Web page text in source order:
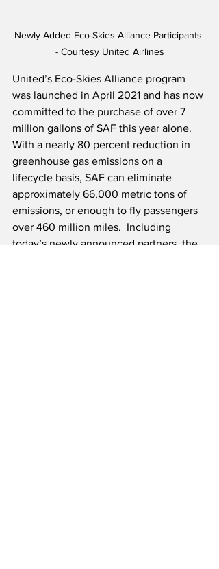
Newly Added Eco-Skies Alliance Participants
- Courtesy United Airlines
United’s Eco-Skies Alliance program
was launched in April 2021 and has now
committed to the purchase of over 7
million gallons of SAF this year alone.
With a nearly 80 percent reduction in
greenhouse gas emissions on a
lifecycle basis, SAF can eliminate
approximately 66,000 metric tons of
emissions, or enough to fly passengers
over 460 million miles.  Including
today’s newly announced partners, the